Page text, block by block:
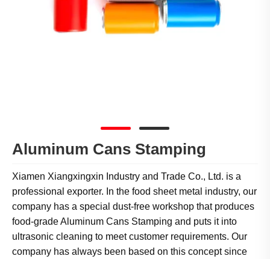
Aluminum Cans Stamping
Xiamen Xiangxingxin Industry and Trade Co., Ltd. is a
professional exporter. In the food sheet metal industry, our
company has a special dust-free workshop that produces
food-grade Aluminum Cans Stamping and puts it into
ultrasonic cleaning to meet customer requirements. Our
company has always been based on this concept since